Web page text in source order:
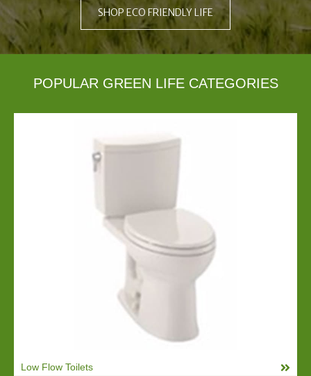
SHOP ECO FRIENDLY LIFE
POPULAR GREEN LIFE CATEGORIES
Low Flow Toilets